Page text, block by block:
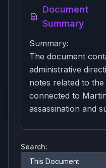
Document
Summary
Summary:
The document
administrative
notes related to the
connected to
assassination and
Search: